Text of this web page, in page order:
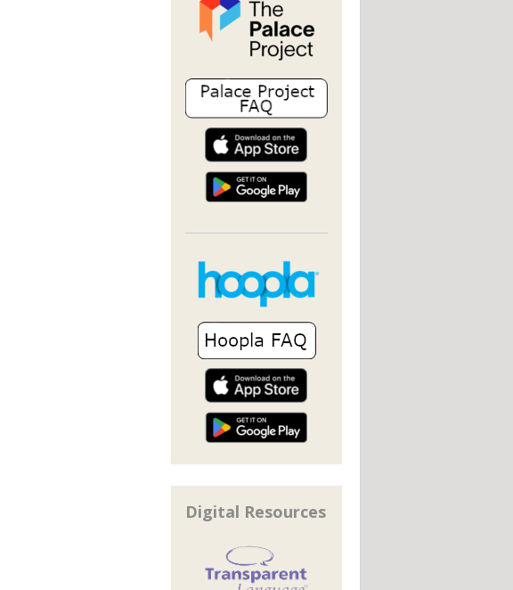
Digital Resources